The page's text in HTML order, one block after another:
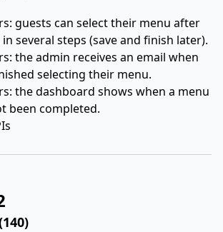
guests can select their menu after
several steps (save and finish later).
the admin receives an email when
selecting their menu.
the dashboard shows when a menu
been completed.